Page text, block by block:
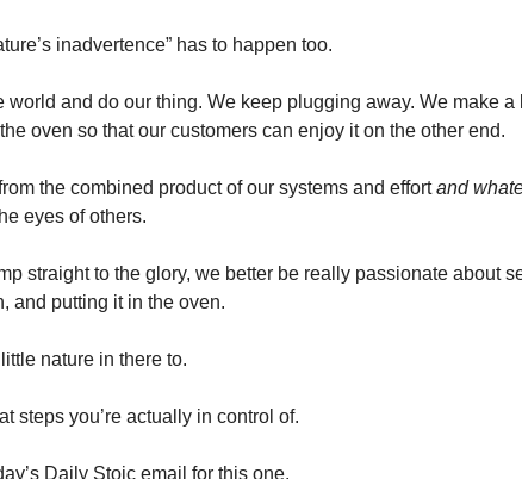
inadvertence” has to happen too.
world and do our thing. We keep plugging away. We make
oven so that our customers can enjoy it on the other end.
the combined product of our systems and effort and
eyes of others.
straight to the glory, we better be really passionate about
and putting it in the oven.
nature in there to.
steps you’re actually in control of.
Daily Stoic email for this one.